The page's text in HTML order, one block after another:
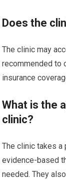
Does the
The clinic may
recommended to
insurance
What is the
clinic?
The clinic takes
evidence-based
needed. They